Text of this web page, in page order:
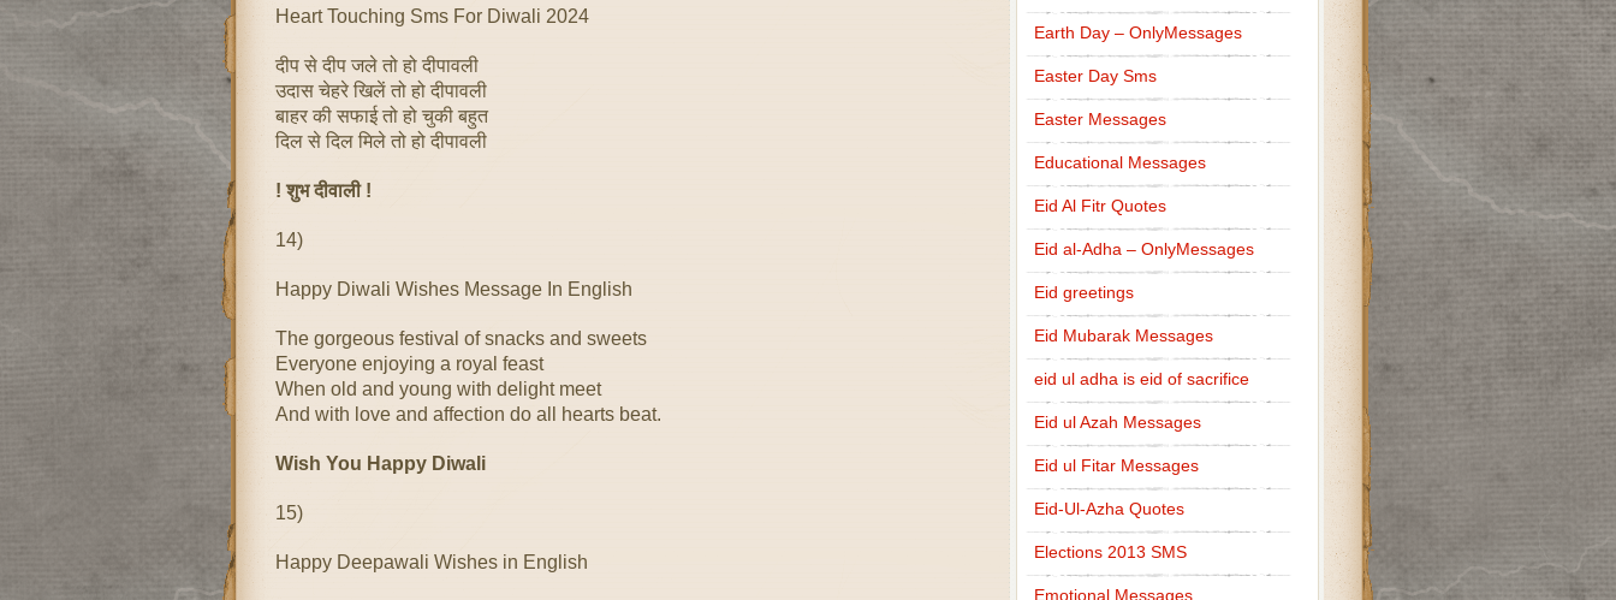
Heart Touching Sms For Diwali 2024
दीप से दीप जले तो हो दीपावली
उदास चेहरे खिलें तो हो दीपावली
बाहर की सफाई तो हो चुकी बहुत
दिल से दिल मिले तो हो दीपावली
! शुभ दीवाली !
14)
Happy Diwali Wishes Message In English
The gorgeous festival of snacks and sweets
Everyone enjoying a royal feast
When old and young with delight meet
And with love and affection do all hearts beat.
Wish You Happy Diwali
15)
Happy Deepawali Wishes in English
Earth Day – OnlyMessages
Easter Day Sms
Easter Messages
Educational Messages
Eid Al Fitr Quotes
Eid al-Adha – OnlyMessages
Eid greetings
Eid Mubarak Messages
eid ul adha is eid of sacrifice
Eid ul Azah Messages
Eid ul Fitar Messages
Eid-Ul-Azha Quotes
Elections 2013 SMS
Emotional Messages